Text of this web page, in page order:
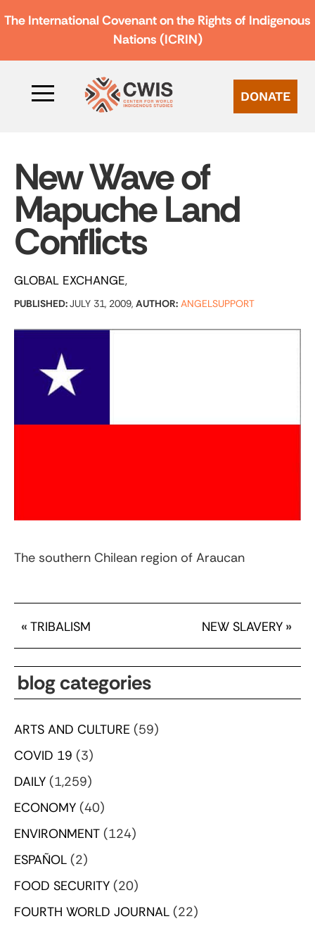
The International Covenant on the Rights of Indigenous
Nations (ICRIN)
DONATE
New Wave of
Mapuche Land
Conflicts
GLOBAL EXCHANGE
PUBLISHED:JULY 31, 2009, AUTHOR: ANGELSUPPORT
The southern Chilean region of Araucan
« TRIBALISM NEW SLAVERY »
blog categories
ARTS AND CULTURE (59)
COVID 19 (3)
DAILY (1,259)
ECONOMY (40)
ENVIRONMENT (124)
ESPAÑOL (2)
FOOD SECURITY (20)
FOURTH WORLD JOURNAL (22)